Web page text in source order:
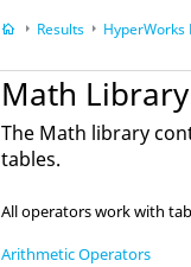
Results HyperWorks
Math Library
The Math library
tables.
All operators work with
Arithmetic Operators